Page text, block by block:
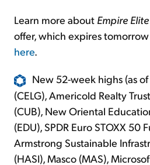
Learn more about Empire
offer, which expires
here.
New 52-week highs (as
(CELG), Americold Realty
(CUB), New Oriental
(EDU), SPDR Euro STOXX 50
Armstrong Sustainable
(HASI), Masco (MAS),